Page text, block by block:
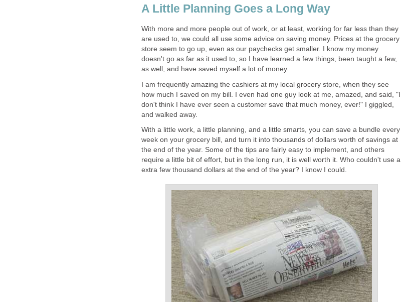
A Little Planning Goes a Long Way
With more and more people out of work, or at least, working for far less than they
are used to, we could all use some advice on saving money. Prices at the grocery
store seem to go up, even as our paychecks get smaller. I know my money
doesn't go as far as it used to, so I have learned a few things, been taught a few,
as well, and have saved myself a lot of money.
I am frequently amazing the cashiers at my local grocery store, when they see
how much I saved on my bill. I even had one guy look at me, amazed, and said, "I
don't think I have ever seen a customer save that much money, ever!" I giggled,
and walked away.
With a little work, a little planning, and a little smarts, you can save a bundle every
week on your grocery bill, and turn it into thousands of dollars worth of savings at
the end of the year. Some of the tips are fairly easy to implement, and others
require a little bit of effort, but in the long run, it is well worth it. Who couldn't use a
extra few thousand dollars at the end of the year? I know I could.